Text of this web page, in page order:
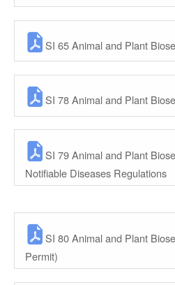
SI 65 Animal and Plant
SI 78 Animal and Plant
SI 79 Animal and Plant
Notifiable Diseases Regulations
SI 80 Animal and Plant
Permit)